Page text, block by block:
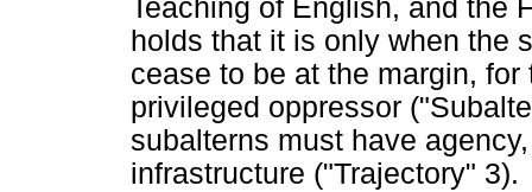
Teaching of English, and
holds that it is only when the
cease to be at the margin,
privileged oppressor
subalterns must have
infrastructure ("Trajectory" 3).